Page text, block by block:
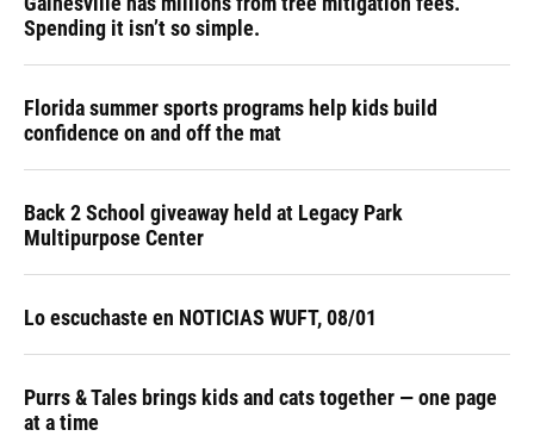
Spending it isn’t so simple.
Florida summer sports programs help kids build
confidence on and off the mat
Back 2 School giveaway held at Legacy Park
Multipurpose Center
Lo escuchaste en NOTICIAS WUFT, 08/01
Purrs & Tales brings kids and cats together — one page
at a time